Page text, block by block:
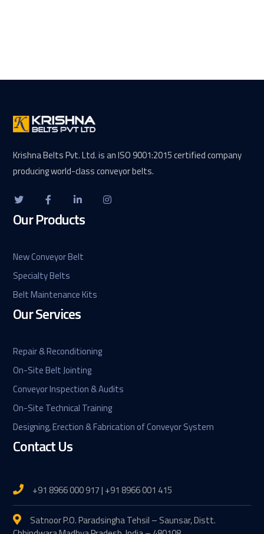
Krishna Belts Pvt. Ltd. is an ISO 9001:2015 certified company
producing world-class conveyor belts.
Our Products
New Conveyor Belt
Specialty Belts
Belt Maintenance Kits
Our Services
Repair & Reconditioning
On-Site Belt Jointing
Conveyor Inspection & Audits
On-Site Technical Training
Designing, Erection & Fabrication of Conveyor System
Contact Us
+91 8966 000 917 | +91 8966 001 415
Satnoor P.O. Paradsingha Tehsil – Saunsar, Distt.